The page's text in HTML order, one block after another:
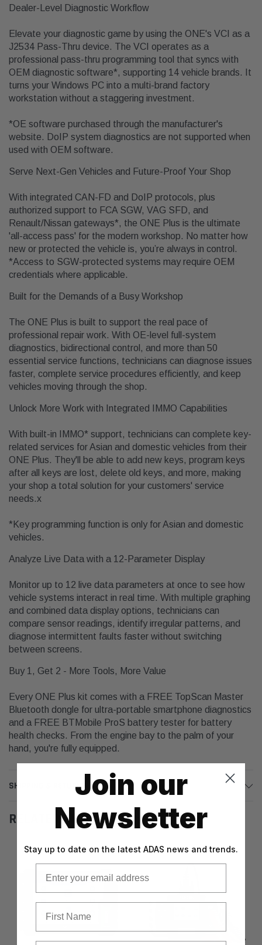
Dealer-Level Diagnostic Workflow
Elevate your diagnostic game by using the ONE's VCI as a
J2534 Pass-Thru device. The VCI operates as a
professional pass-thru programming tool that syncs with
OEM diagnostic software*, supporting 14 vehicle brands. It
turns your Windows PC into a multi-brand factory
workstation without a staggering investment.
*OE software purchased through the manufacturer's
website. DoIP system diagnostics are not supported when
used with OEM software.
Serve Next-Gen Vehicles and Future-Proof Your Shop
With integrated CAN-FD and DoIP protocols, plus
authorized support to FCA SGW, VAG SFD, and
Renault/Nissan gateways*, the ONE Plus is the ultimate
'all-access pass' for the modern workshop. No matter how
new or protected the vehicle is, you’re always in control.
*Access to SGW-protected systems may require OEM
credentials where applicable.
Built for the Demands of a Busy Workshop
The ONE Plus is built to support the real pace of
professional repair work. With OE-level full-system
diagnostics, bidirectional control, and more than 50
essential service functions, technicians can diagnose issues
faster, complete service procedures efficiently, and keep
vehicles moving through the shop.
Unlock More Work with Integrated IMMO Capabilities
With built-in IMMO* support, technicians can complete key-
related services for Asian and domestic vehicles from their
ONE Plus. They'll be able to add new keys, program keys
after all keys are lost, delete old keys, and more, making
your shop a total solution for your customers' service
needs.x
*Key programming function is only for Asian and domestic
vehicles.
Analyze Live Data with a 12-Parameter Display
Monitor up to 12 live data parameters at once to see how
vehicle systems interact in real time. With multiple graphing
and combined data display options, technicians can
compare sensor readings, identify irregular patterns, and
diagnose intermittent faults faster without switching
between screens.
Buy 1, Get 2 - More Tools, More Value
Every ONE Plus kit comes with a FREE TopScan Master
Bluetooth dongle for ultra-portable smartphone diagnostics
and a FREE BTMobile ProS battery tester for battery
health checks. From the engine bay to the palm of your
hand, you're fully equipped.
SHIPPING & RETURNS
RELATED PRODUCTS
Join our
Newsletter
Stay up to date on the latest ADAS news and trends.